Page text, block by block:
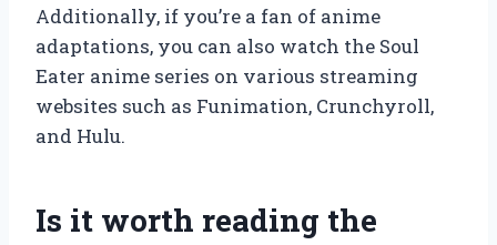
Additionally, if you’re a fan of anime
adaptations, you can also watch the Soul
Eater anime series on various streaming
websites such as Funimation, Crunchyroll,
and Hulu.
Is it worth reading the